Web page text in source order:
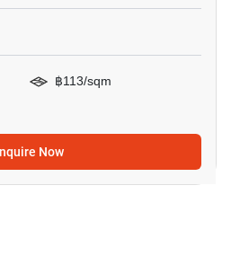
฿113/sqm
Now